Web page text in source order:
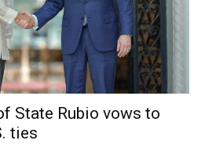
State Rubio vows to
ties